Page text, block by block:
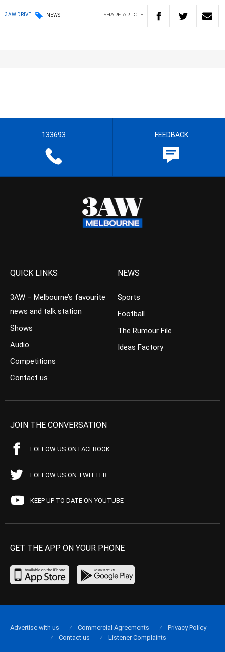
3AW DRIVE NEWS SHARE ARTICLE
133693 FEEDBACK
QUICK LINKS
3AW – Melbourne’s favourite
news and talk station
Shows
Audio
Competitions
Contact us
NEWS
Sports
Football
The Rumour File
Ideas Factory
JOIN THE CONVERSATION
FOLLOW US ON FACEBOOK
FOLLOW US ON TWITTER
KEEP UP TO DATE ON YOUTUBE
GET THE APP ON YOUR PHONE
Advertise with us Commercial Agreements
Privacy Policy
Contact us
Listener Complaints